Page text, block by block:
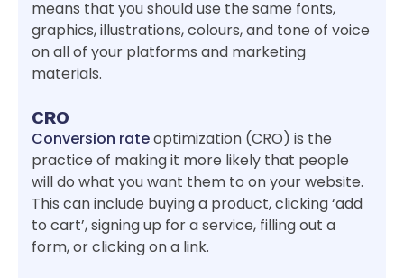
means that you should use the same fonts,
graphics, illustrations, colours, and tone of voice
on all of your platforms and marketing
materials.
CRO
Conversion rateoptimization (CRO) is the
practice of making it more likely that people
will do what you want them to on your website.
This can include buying a product, clicking ‘add
to cart’, signing up for a service, filling out a
form, or clicking on a link.